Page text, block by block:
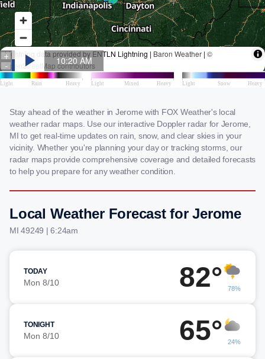
Stay ahead of the weather in Jerome with FOX Weather's local
weather radar maps. Use our interactive Doppler radar for Jerome,
MI to get real-time updates on rain, snow, and clear skies in your
vicinity. Whether you're planning your day or tracking storms, our
radar maps provide comprehensive coverage and detailed forecasts
to help you prepare for any weather condition.
Local Weather Forecast for Jerome
MI 49249 | 6:24am
TODAY
Mon 8/10 82° 78%
TONIGHT
Mon 8/10 65° 24%